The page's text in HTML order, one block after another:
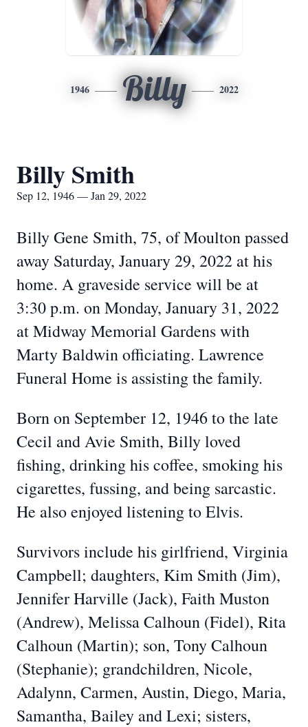
1946 Billy 2022
Billy Smith
Sep 12, 1946 — Jan 29, 2022
Billy Gene Smith, 75, of Moulton passed
away Saturday, January 29, 2022 at his
home. A graveside service will be at
3:30 p.m. on Monday, January 31, 2022
at Midway Memorial Gardens with
Marty Baldwin officiating. Lawrence
Funeral Home is assisting the family.
Born on September 12, 1946 to the late
Cecil and Avie Smith, Billy loved
fishing, drinking his coffee, smoking his
cigarettes, fussing, and being sarcastic.
He also enjoyed listening to Elvis.
Survivors include his girlfriend, Virginia
Campbell; daughters, Kim Smith (Jim),
Jennifer Harville (Jack), Faith Muston
(Andrew), Melissa Calhoun (Fidel), Rita
Calhoun (Martin); son, Tony Calhoun
(Stephanie); grandchildren, Nicole,
Adalynn, Carmen, Austin, Diego, Maria,
Samantha, Bailey and Lexi; sisters,